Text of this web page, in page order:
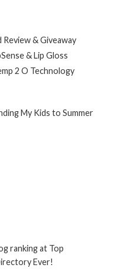
& Giveaway
& Lip Gloss
2 O Technology
My Kids to Summer